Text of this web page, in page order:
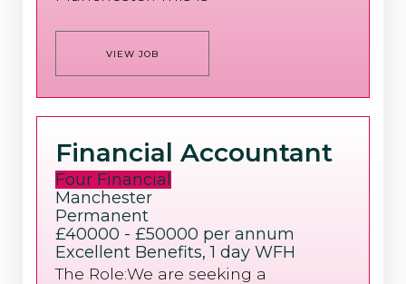
VIEW JOB
Financial Accountant
Four Financial
Manchester
Permanent
£40000 - £50000 per annum
Excellent Benefits, 1 day WFH
The Role:We are seeking a